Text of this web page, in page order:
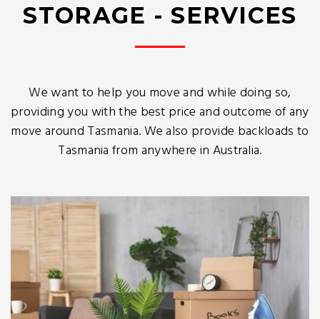
STORAGE - SERVICES
We want to help you move and while doing so,
providing you with the best price and outcome of any
move around Tasmania. We also provide backloads to
Tasmania from anywhere in Australia.